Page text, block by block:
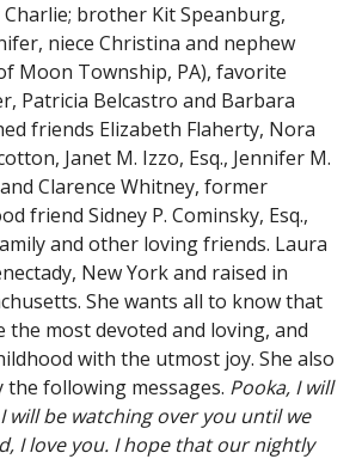
Charlie; brother Kit Speanburg,
niece Christina and nephew
Moon Township, PA), favorite
Patricia Belcastro and Barbara
friends Elizabeth Flaherty, Nora
Janet M. Izzo, Esq., Jennifer M.
Clarence Whitney, former
friend Sidney P. Cominsky, Esq.,
and other loving friends. Laura
New York and raised in
She wants all to know that
the most devoted and loving, and
with the utmost joy. She also
the following messages. Pooka, I will
will be watching over you until we
I love you. I hope that our nightly